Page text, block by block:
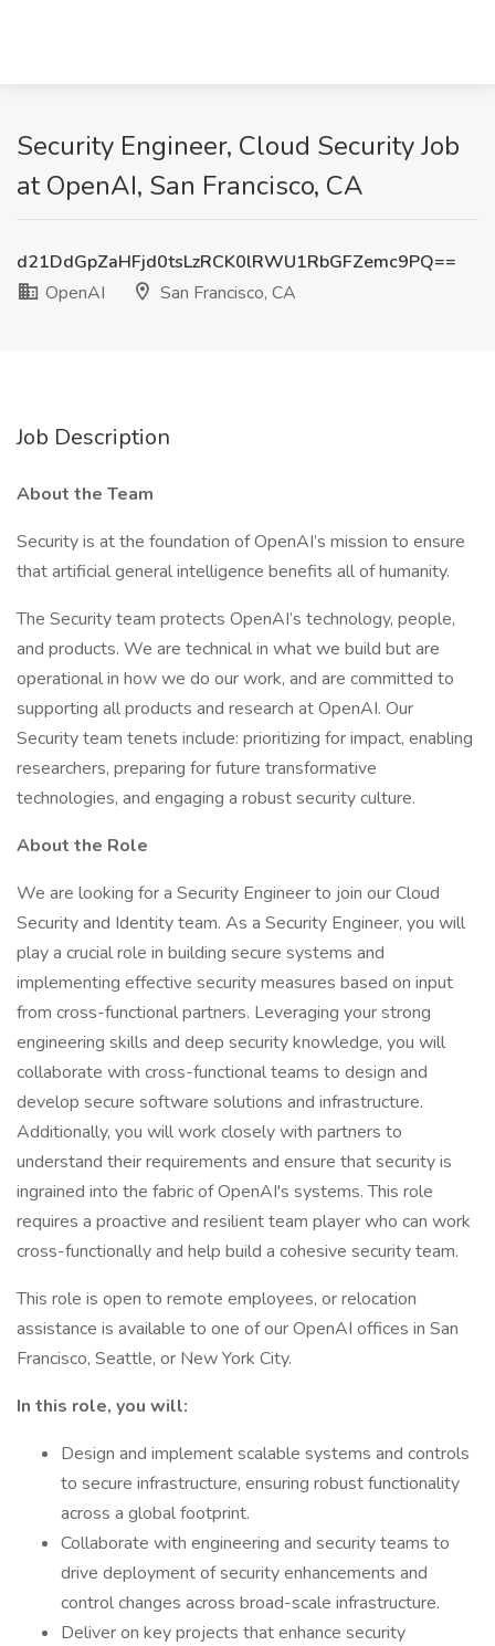
Security Engineer, Cloud Security Job
at OpenAI, San Francisco, CA
d21DdGpZaHFjd0tsLzRCK0lRWU1RbGFZemc9PQ==
OpenAI
San Francisco, CA
Job Description
About the Team
Security is at the foundation of OpenAI’s mission to ensure
that artificial general intelligence benefits all of humanity.
The Security team protects OpenAI’s technology, people,
and products. We are technical in what we build but are
operational in how we do our work, and are committed to
supporting all products and research at OpenAI. Our
Security team tenets include: prioritizing for impact, enabling
researchers, preparing for future transformative
technologies, and engaging a robust security culture.
About the Role
We are looking for a Security Engineer to join our Cloud
Security and Identity team. As a Security Engineer, you will
play a crucial role in building secure systems and
implementing effective security measures based on input
from cross-functional partners. Leveraging your strong
engineering skills and deep security knowledge, you will
collaborate with cross-functional teams to design and
develop secure software solutions and infrastructure.
Additionally, you will work closely with partners to
understand their requirements and ensure that security is
ingrained into the fabric of OpenAI's systems. This role
requires a proactive and resilient team player who can work
cross-functionally and help build a cohesive security team.
This role is open to remote employees, or relocation
assistance is available to one of our OpenAI offices in San
Francisco, Seattle, or New York City.
In this role, you will:
Design and implement scalable systems and controls
to secure infrastructure, ensuring robust functionality
across a global footprint.
Collaborate with engineering and security teams to
drive deployment of security enhancements and
control changes across broad-scale infrastructure.
Deliver on key projects that enhance security